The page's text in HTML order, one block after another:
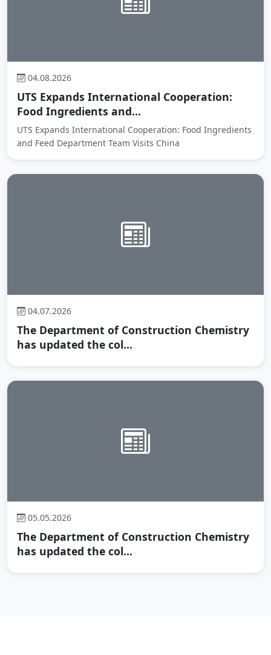
04.08.2026
UTS Expands International Cooperation:
Food Ingredients and...
UTS Expands International Cooperation: Food Ingredients
and Feed Department Team Visits China
04.07.2026
The Department of Construction Chemistry
has updated the col...
05.05.2026
The Department of Construction Chemistry
has updated the col...